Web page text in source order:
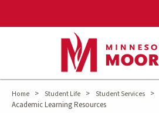
Home > Student Life > Student Services >
Academic Learning Resources